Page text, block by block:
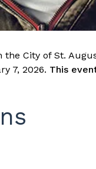
the City of St.
7, 2026. This